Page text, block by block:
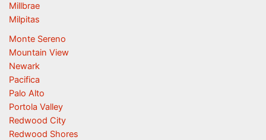
Millbrae
Milpitas
Monte Sereno
Mountain View
Newark
Pacifica
Palo Alto
Portola Valley
Redwood City
Redwood Shores